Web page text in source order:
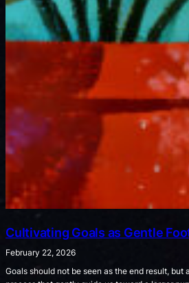
Cultivating Goals as Gentle
February 22, 2026
Goals should not be seen as the end result, but